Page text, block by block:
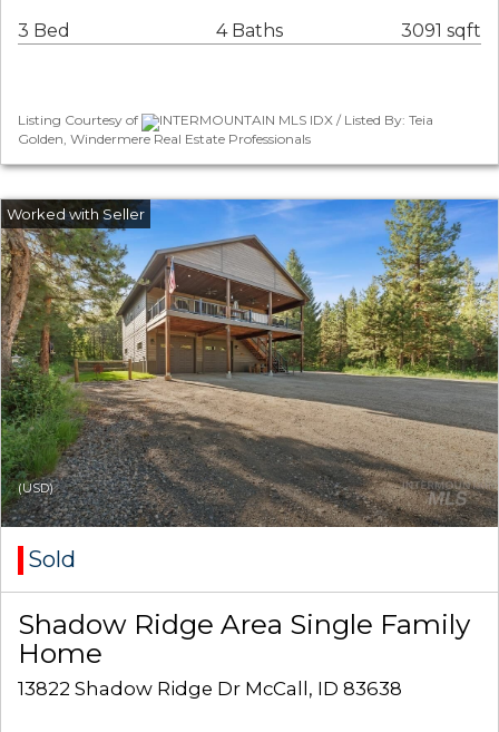
3 Bed 4 Baths 3091 sqft
Listing Courtesy of
INTERMOUNTAIN MLS IDX / Listed By: Teia
Golden, Windermere Real Estate Professionals
(USD)
Sold
Shadow Ridge Area Single Family
Home
13822 Shadow Ridge Dr McCall, ID 83638